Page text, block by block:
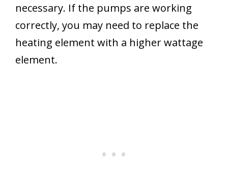
necessary. If the pumps are working
correctly, you may need to replace the
heating element with a higher wattage
element.